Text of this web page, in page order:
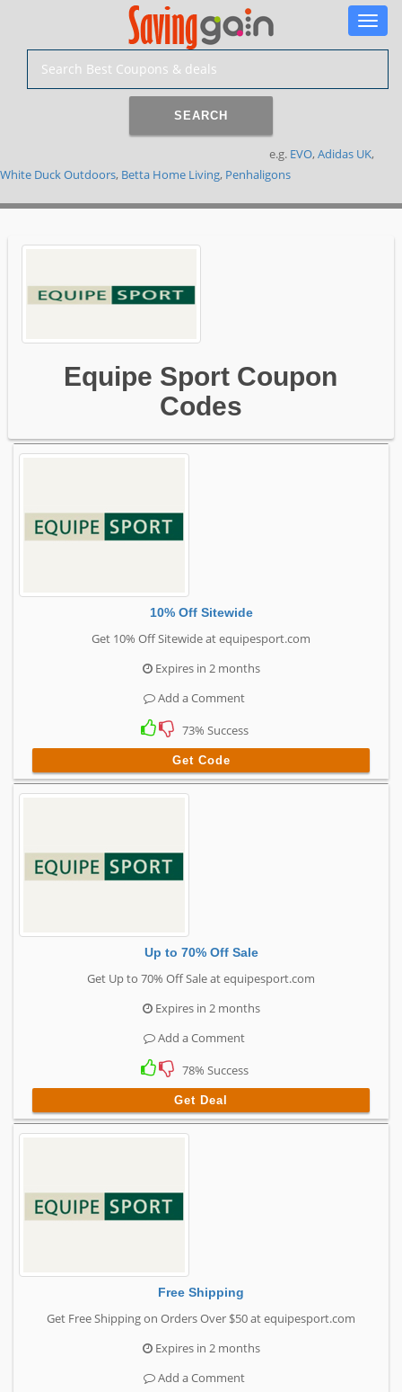
Toggle
SEARCH
e.g. EVO, Adidas UK,
White Duck Outdoors, Betta Home Living, Penhaligons
Equipe Sport Coupon
Codes
10% Off Sitewide
Get 10% Off Sitewide at equipesport.com
Expires in 2 months
Add a Comment
73% Success
Get Code
Up to 70% Off Sale
Get Up to 70% Off Sale at equipesport.com
Expires in 2 months
Add a Comment
78% Success
Get Deal
Free Shipping
Get Free Shipping on Orders Over $50 at equipesport.com
Expires in 2 months
Add a Comment